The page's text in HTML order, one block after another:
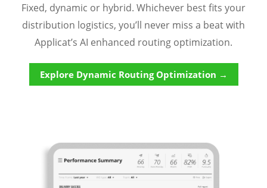
Fixed, dynamic or hybrid. Whichever best fits your
distribution logistics, you’ll never miss a beat with
Applicat’s AI enhanced routing optimization.
Explore Dynamic Routing Optimization →